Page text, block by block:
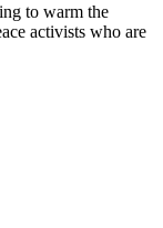
to warm the
activists who are